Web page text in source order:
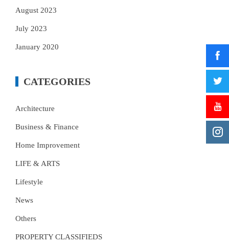
August 2023
July 2023
January 2020
CATEGORIES
Architecture
Business & Finance
Home Improvement
LIFE & ARTS
Lifestyle
News
Others
PROPERTY CLASSIFIEDS